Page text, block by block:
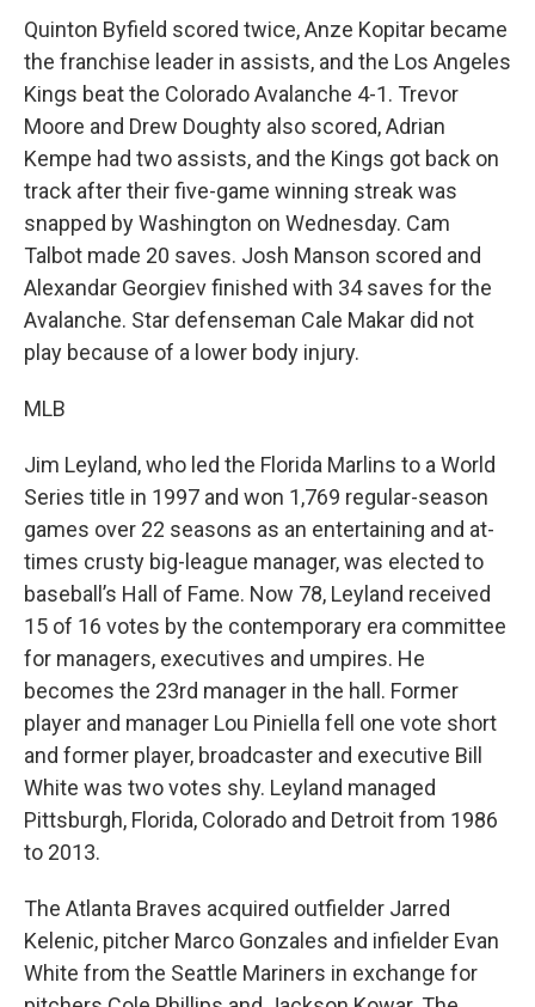
Quinton Byfield scored twice, Anze Kopitar became
the franchise leader in assists, and the Los Angeles
Kings beat the Colorado Avalanche 4-1. Trevor
Moore and Drew Doughty also scored, Adrian
Kempe had two assists, and the Kings got back on
track after their five-game winning streak was
snapped by Washington on Wednesday. Cam
Talbot made 20 saves. Josh Manson scored and
Alexandar Georgiev finished with 34 saves for the
Avalanche. Star defenseman Cale Makar did not
play because of a lower body injury.
MLB
Jim Leyland, who led the Florida Marlins to a World
Series title in 1997 and won 1,769 regular-season
games over 22 seasons as an entertaining and at-
times crusty big-league manager, was elected to
baseball’s Hall of Fame. Now 78, Leyland received
15 of 16 votes by the contemporary era committee
for managers, executives and umpires. He
becomes the 23rd manager in the hall. Former
player and manager Lou Piniella fell one vote short
and former player, broadcaster and executive Bill
White was two votes shy. Leyland managed
Pittsburgh, Florida, Colorado and Detroit from 1986
to 2013.
The Atlanta Braves acquired outfielder Jarred
Kelenic, pitcher Marco Gonzales and infielder Evan
White from the Seattle Mariners in exchange for